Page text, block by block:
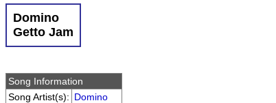
Domino
Getto Jam
Song Information
Song Artist(s): Domino